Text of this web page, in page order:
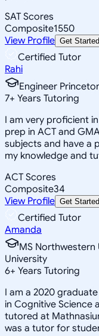
SAT Scores
Composite1550
View Profile Get Started
Certified Tutor
Rahi
Engineer
7+ Years Tutoring
I am very proficient
prep in ACT and
subjects and have a
my knowledge and
ACT Scores
Composite34
View Profile Get Started
Certified Tutor
Amanda
MS Northwestern
University
6+ Years Tutoring
I am a 2020
in Cognitive Science
tutored at
was a tutor for